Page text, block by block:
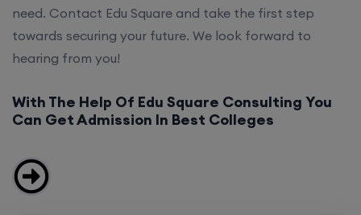
need. Contact Edu Square and take the first step
towards securing your future. We look forward to
hearing from you!
With The Help Of Edu Square Consulting You
Can Get Admission In Best Colleges